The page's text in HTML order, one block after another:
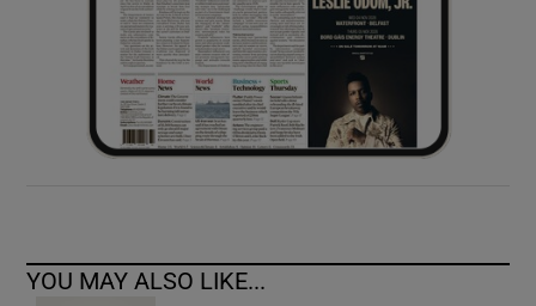
YOU MAY ALSO LIKE...